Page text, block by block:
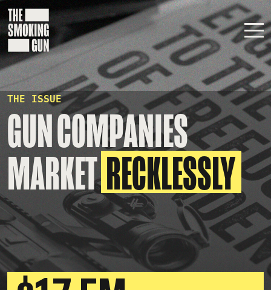
Skip to content
THE ISSUE
GUN COMPANIES
MARKETRECKLESSLY